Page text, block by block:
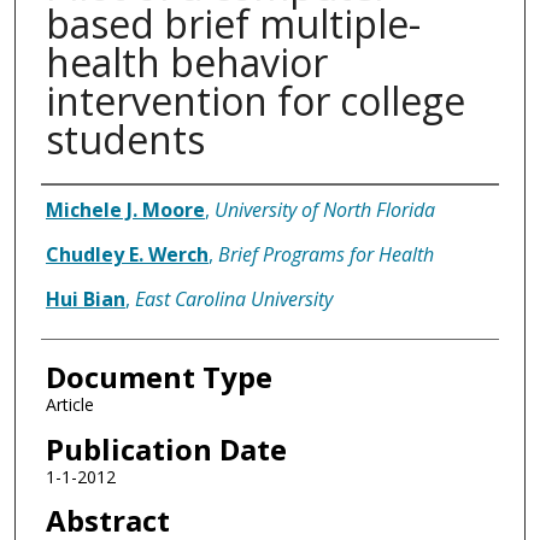
based brief multiple-
health behavior
intervention for college
students
Authors
Michele J. Moore, University of North Florida
Chudley E. Werch, Brief Programs for Health
Hui Bian, East Carolina University
Document Type
Article
Publication Date
1-1-2012
Abstract